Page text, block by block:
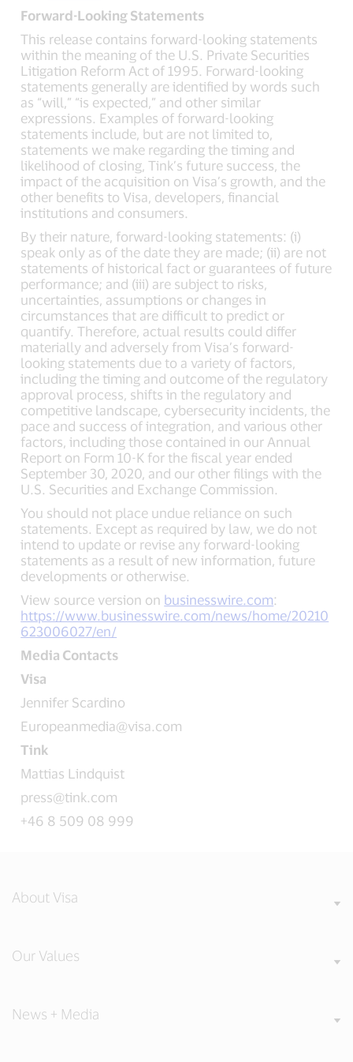
Forward-Looking Statements
This release contains forward-looking statements
within the meaning of the U.S. Private Securities
Litigation Reform Act of 1995. Forward-looking
statements generally are identified by words such
as “will,” “is expected,” and other similar
expressions. Examples of forward-looking
statements include, but are not limited to,
statements we make regarding the timing and
likelihood of closing, Tink’s future success, the
impact of the acquisition on Visa’s growth, and the
other benefits to Visa, developers, financial
institutions and consumers.
By their nature, forward-looking statements: (i)
speak only as of the date they are made; (ii) are not
statements of historical fact or guarantees of future
performance; and (iii) are subject to risks,
uncertainties, assumptions or changes in
circumstances that are difficult to predict or
quantify. Therefore, actual results could differ
materially and adversely from Visa’s forward-
looking statements due to a variety of factors,
including the timing and outcome of the regulatory
approval process, shifts in the regulatory and
competitive landscape, cybersecurity incidents, the
pace and success of integration, and various other
factors, including those contained in our Annual
Report on Form 10-K for the fiscal year ended
September 30, 2020, and our other filings with the
U.S. Securities and Exchange Commission.
You should not place undue reliance on such
statements. Except as required by law, we do not
intend to update or revise any forward-looking
statements as a result of new information, future
developments or otherwise.
View source version on businesswire.com:
https://www.businesswire.com/news/home/20210
623006027/en/
Media Contacts
Visa
Jennifer Scardino
Europeanmedia@visa.com
Tink
Mattias Lindquist
press@tink.com
+46 8 509 08 999
About Visa
Our Values
News + Media